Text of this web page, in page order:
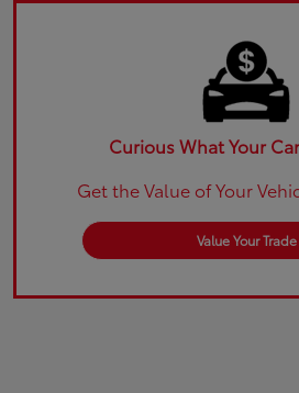
Curious What Your
Get the Value of Your
Value Your Trade